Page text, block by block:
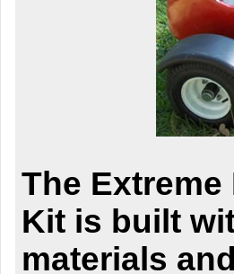
The
Kit is built
materials